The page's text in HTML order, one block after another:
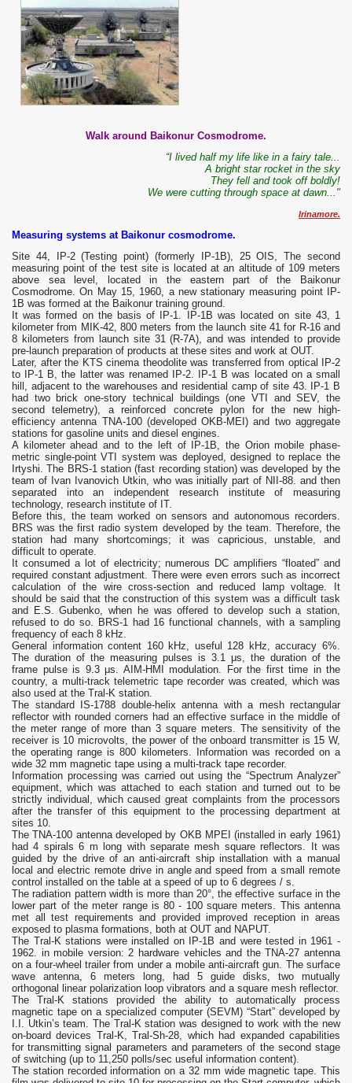
Walk around Baikonur Cosmodrome.
“I lived half my life like in a fairy tale...
A bright star rocket in the sky
They fell and took off boldly!
We were cutting through space at dawn..."
Irinamore.
Measuring systems at Baikonur cosmodrome.
Site 44, IP-2 (Testing point) (formerly IP-1B), 25 OIS, The second
measuring point of the test site is located at an altitude of 109 meters
above sea level, located in the eastern part of the Baikonur
Cosmodrome. On May 15, 1960, a new stationary measuring point IP-
1B was formed at the Baikonur training ground.
It was formed on the basis of IP-1. IP-1B was located on site 43, 1
kilometer from MIK-42, 800 meters from the launch site 41 for R-16 and
8 kilometers from launch site 31 (R-7A), and was intended to provide
pre-launch preparation of products at these sites and work at OUT.
Later, after the KTS cinema theodolite was transferred from optical IP-2
to IP-1 B, the latter was renamed IP-2. IP-1 B was located on a small
hill, adjacent to the warehouses and residential camp of site 43. IP-1 B
had two brick one-story technical buildings (one VTI and SEV, the
second telemetry), a reinforced concrete pylon for the new high-
efficiency antenna TNA-100 (developed OKB-MEI) and two aggregate
stations for gasoline units and diesel engines.
A kilometer ahead and to the left of IP-1B, the Orion mobile phase-
metric single-point VTI system was deployed, designed to replace the
Irtyshi. The BRS-1 station (fast recording station) was developed by the
team of Ivan Ivanovich Utkin, who was initially part of NII-88. and then
separated into an independent research institute of measuring
technology, research institute of IT.
Before this, the team worked on sensors and autonomous recorders.
BRS was the first radio system developed by the team. Therefore, the
station had many shortcomings; it was capricious, unstable, and
difficult to operate.
It consumed a lot of electricity; numerous DC amplifiers “floated” and
required constant adjustment. There were even errors such as incorrect
calculation of the wire cross-section and reduced lamp voltage. It
should be said that the construction of this system was a difficult task
and E.S. Gubenko, when he was offered to develop such a station,
refused to do so. BRS-1 had 16 functional channels, with a sampling
frequency of each 8 kHz.
General information content 160 kHz, useful 128 kHz, accuracy 6%.
The duration of the measuring pulses is 3.1 μs, the duration of the
frame pulse is 9.3 μs. AIM-HMI modulation. For the first time in the
country, a multi-track telemetric tape recorder was created, which was
also used at the Tral-K station.
The standard IS-1788 double-helix antenna with a mesh rectangular
reflector with rounded corners had an effective surface in the middle of
the meter range of more than 3 square meters. The sensitivity of the
receiver is 10 microvolts, the power of the onboard transmitter is 15 W,
the operating range is 800 kilometers. Information was recorded on a
wide 32 mm magnetic tape using a multi-track tape recorder.
Information processing was carried out using the “Spectrum Analyzer”
equipment, which was attached to each station and turned out to be
strictly individual, which caused great complaints from the processors
after the transfer of this equipment to the processing department at
sites 10.
The TNA-100 antenna developed by OKB MPEI (installed in early 1961)
had 4 spirals 6 m long with separate mesh square reflectors. It was
guided by the drive of an anti-aircraft ship installation with a manual
local and electric remote drive in angle and speed from a small remote
control installed on the table at a speed of up to 6 degrees / s.
The radiation pattern width is more than 20°, the effective surface in the
lower part of the meter range is 80 - 100 square meters. This antenna
met all test requirements and provided improved reception in areas
exposed to plasma formations, both at OUT and NAPUT.
The Tral-K stations were installed on IP-1B and were tested in 1961 -
1962. in mobile version: 2 hardware vehicles and the TNA-27 antenna
on a four-wheel trailer from under a mobile anti-aircraft gun. The surface
wave antenna, 6 meters long, had 5 guide disks, two mutually
orthogonal linear polarization loop vibrators and a square mesh reflector.
The Tral-K stations provided the ability to automatically process
magnetic tape on a specialized computer (SEVM) “Start” developed by
I.I. Utkin’s team. The Tral-K station was designed to work with the new
on-board devices Tral-K, Tral-Sh-28, which had expanded capabilities
for transmitting signal parameters and parameters of the second stage
of switching (up to 11,250 polls/sec useful information content).
The station recorded information on a 32 mm wide magnetic tape. This